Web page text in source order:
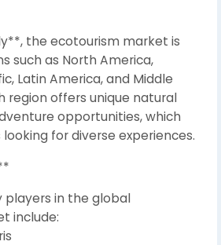
the ecotourism market is
such as North America,
Latin America, and Middle
region offers unique natural
opportunities, which
for diverse experiences.
players in the global
include: